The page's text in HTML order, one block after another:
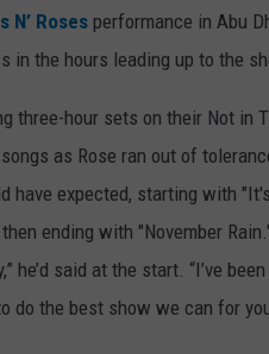
N’ Roses performance in Abu
in the hours leading up to the
three-hour sets on their Not
as Rose ran out of
have expected, starting with
ending with "November
he’d said at the start. “I’ve
do the best show we can for